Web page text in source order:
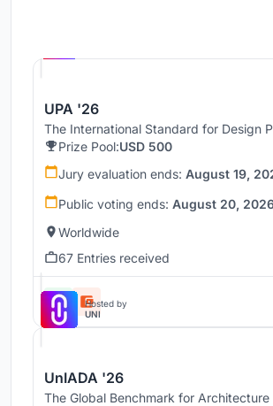
UPA '26
The International Standard for Design
Prize Pool:USD 500
Jury evaluation ends: August 19,
Public voting ends: August 20,
Worldwide
67 Entries received
Hosted by
UNI
UnIADA '26
The Global Benchmark for Architecture